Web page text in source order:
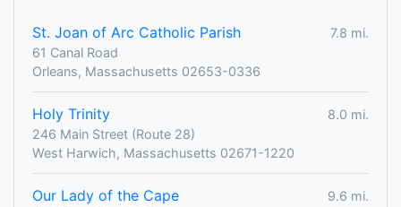
St. Joan of Arc Catholic Parish
7.8 mi.
61 Canal Road
Orleans, Massachusetts 02653-0336
Holy Trinity
8.0 mi.
246 Main Street (Route 28)
West Harwich, Massachusetts 02671-1220
Our Lady of the Cape
9.6 mi.